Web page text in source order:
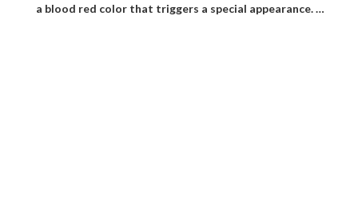
a blood red color that triggers a special appearance. …